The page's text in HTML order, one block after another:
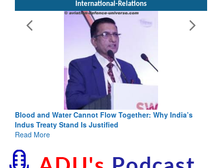
International-Relations
Blood and Water Cannot Flow Together: Why India’s
Indus Treaty Stand Is Justified
Read More